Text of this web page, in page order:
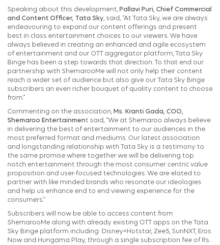
Speaking about this development, Pallavi Puri, Chief Commercial
and Content Officer, Tata Sky, said, “At Tata Sky, we are always
endeavouring to expand our content offerings and present
best in class entertainment choices to our viewers. We have
always believed in creating an enhanced and agile ecosystem
of entertainment and our OTT aggregator platform, Tata Sky
Binge has been a step towards that direction. To that end our
partnership with ShemarooMe will not only help their content
reach a wider set of audience but also give our Tata Sky Binge
subscribers an even richer bouquet of quality content to choose
from.”
Commenting on the association, Ms. Kranti Gada, COO,
Shemaroo Entertainment said, “We at Shemaroo always believe
in delivering the best of entertainment to our audiences in the
most preferred format and mediums. Our latest association
and longstanding relationship with Tata Sky is a testimony to
the same promise where together we will be delivering top
notch entertainment through the most consumer centric value
proposition and user-focused technologies. We are elated to
partner with like minded brands who resonate our ideologies
and help us enhance end to end viewing experience for the
consumers.”
Subscribers will now be able to access content from
ShemarooMe along with already existing OTT apps on the Tata
Sky Binge platform including Disney+Hotstar, Zee5, SunNXT, Eros
Now and Hungama Play, through a single subscription fee of Rs.